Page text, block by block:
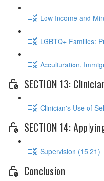
Low Income and
LGBTQ+ Families:
Acculturation,
SECTION 13:
Clinician's Use of
SECTION 14:
Supervision (15:21)
Conclusion